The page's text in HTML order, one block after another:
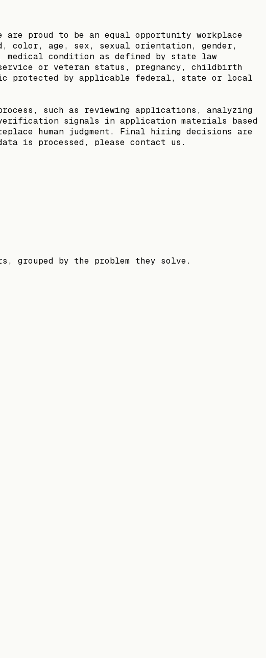
proud to be an equal opportunity workplace
color, age, sex, sexual orientation, gender,
condition as defined by state law
or veteran status, pregnancy, childbirth
protected by applicable federal, state or local
such as reviewing applications, analyzing
signals in application materials based
human judgment. Final hiring decisions are
is processed, please contact us.
grouped by the problem they solve.